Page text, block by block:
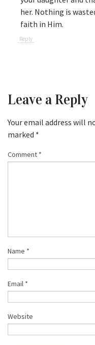
her. Nothing is
faith in Him.
Reply
Leave a Reply
Your email address will
marked *
Comment *
Name *
Email *
Website